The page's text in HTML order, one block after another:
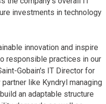
investments in technology
innovation and inspire
responsible practices in our
Gobain's IT Director for
like Kyndryl managing
an adaptable structure